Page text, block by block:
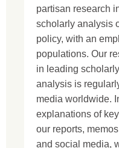
partisan research
scholarly analysis
policy, with an
populations. Our
in leading
analysis is
media worldwide.
explanations of
our reports,
and social media,